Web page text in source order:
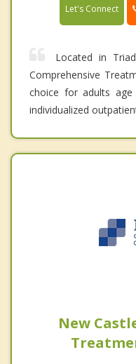
Let's Connect
Located in
Comprehensive
choice for adults
individualized
New